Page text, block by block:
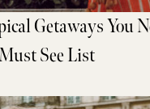
Getaways You
See List